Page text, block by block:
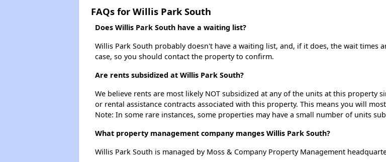
FAQs for Willis Park South
Does Willis Park South have a waiting list?
Willis Park South probably doesn't have a waiting list, and, if it does, the wait times
case, so you should contact the property to confirm.
Are rents subsidized at Willis Park South?
We believe rents are most likely NOT subsidized at any of the units at this property
or rental assistance contracts associated with this property. This means you will
Note: In some rare instances, some properties may have a small number of units
What property management company manges Willis Park South?
Willis Park South is managed by Moss & Company Property Management